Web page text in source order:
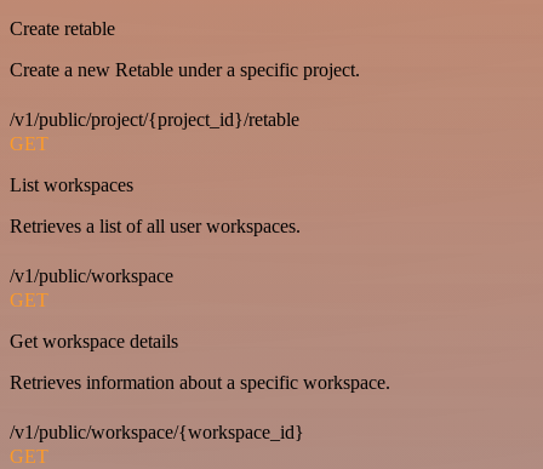
Create retable
Create a new Retable under a specific project.
/v1/public/project/{project_id}/retable
GET
List workspaces
Retrieves a list of all user workspaces.
/v1/public/workspace
GET
Get workspace details
Retrieves information about a specific workspace.
/v1/public/workspace/{workspace_id}
GET